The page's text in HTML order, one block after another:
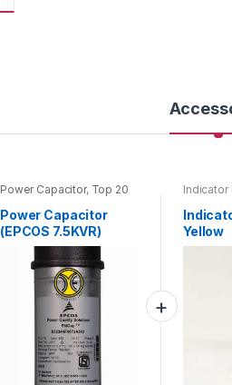
Power Capacitor, Top 20
Power Capacitor
(EPCOS 7.5KVR)
Indicator
Yellow